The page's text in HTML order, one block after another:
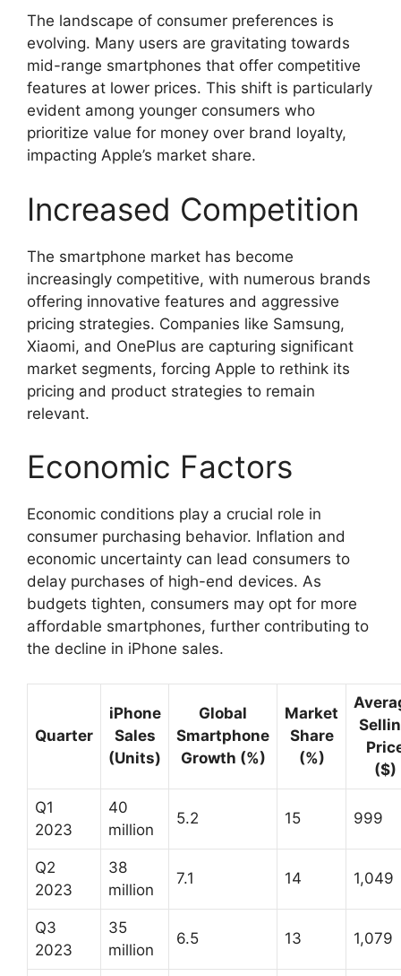
The landscape of consumer preferences is
evolving. Many users are gravitating towards
mid-range smartphones that offer competitive
features at lower prices. This shift is particularly
evident among younger consumers who
prioritize value for money over brand loyalty,
impacting Apple’s market share.
Increased Competition
The smartphone market has become
increasingly competitive, with numerous brands
offering innovative features and aggressive
pricing strategies. Companies like Samsung,
Xiaomi, and OnePlus are capturing significant
market segments, forcing Apple to rethink its
pricing and product strategies to remain
relevant.
Economic Factors
Economic conditions play a crucial role in
consumer purchasing behavior. Inflation and
economic uncertainty can lead consumers to
delay purchases of high-end devices. As
budgets tighten, consumers may opt for more
affordable smartphones, further contributing to
the decline in iPhone sales.
Quarter
iPhone
Sales
(Units)
Global
Smartphone
Growth (%)
Market
Share
(%)
($)
Q1
2023
40
million
5.2 15 999
Q2
2023
38
million
7.1 14 1,049
Q3
2023
35
million
6.5 13 1,079